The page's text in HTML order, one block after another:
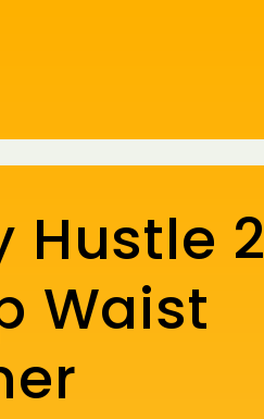
Hustle 2
Waist